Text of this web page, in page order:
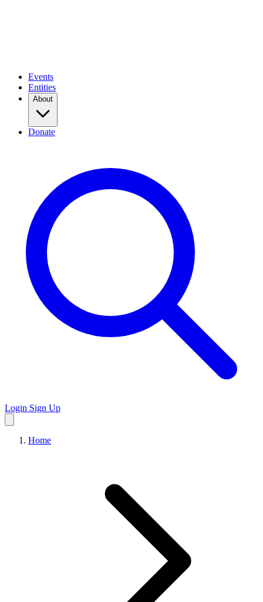
Events
Entities
About
Donate
Login Sign Up
Home